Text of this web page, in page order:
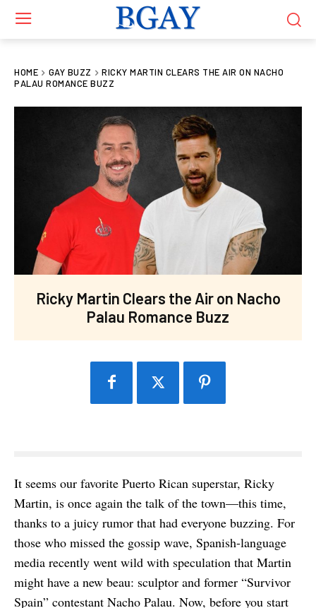
HOME GAY BUZZ
RICKY MARTIN CLEARS THE AIR ON NACHO
PALAU ROMANCE BUZZ
Ricky Martin Clears the Air on Nacho
Palau Romance Buzz
It seems our favorite Puerto Rican superstar, Ricky
Martin, is once again the talk of the town—this time,
thanks to a juicy rumor that had everyone buzzing. For
those who missed the gossip wave, Spanish-language
media recently went wild with speculation that Martin
might have a new beau: sculptor and former “Survivor
Spain” contestant Nacho Palau. Now, before you start